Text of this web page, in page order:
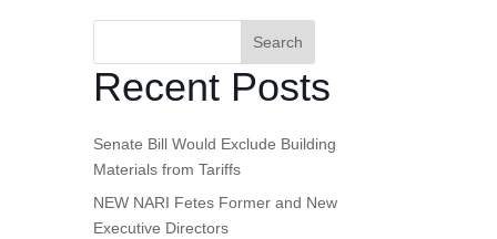
Search
Recent Posts
Senate Bill Would Exclude Building
Materials from Tariffs
NEW NARI Fetes Former and New
Executive Directors